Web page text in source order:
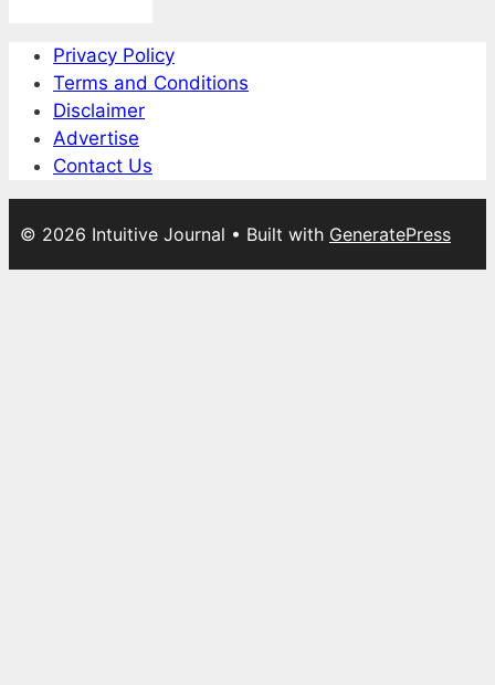
Privacy Policy
Terms and Conditions
Disclaimer
Advertise
Contact Us
© 2026 Intuitive Journal • Built with GeneratePress